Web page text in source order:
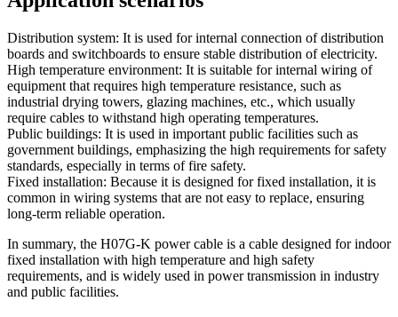
Distribution system: It is used for internal connection of distribution
boards and switchboards to ensure stable distribution of electricity.
High temperature environment: It is suitable for internal wiring of
equipment that requires high temperature resistance, such as
industrial drying towers, glazing machines, etc., which usually
require cables to withstand high operating temperatures.
Public buildings: It is used in important public facilities such as
government buildings, emphasizing the high requirements for safety
standards, especially in terms of fire safety.
Fixed installation: Because it is designed for fixed installation, it is
common in wiring systems that are not easy to replace, ensuring
long-term reliable operation.
In summary, the H07G-K power cable is a cable designed for indoor
fixed installation with high temperature and high safety
requirements, and is widely used in power transmission in industry
and public facilities.